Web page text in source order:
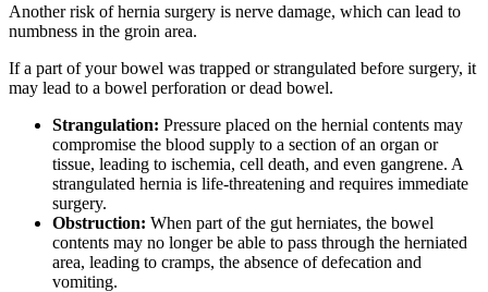
Another risk of hernia surgery is nerve damage, which can lead to
numbness in the groin area.
If a part of your bowel was trapped or strangulated before surgery, it
may lead to a bowel perforation or dead bowel.
Strangulation: Pressure placed on the hernial contents may
compromise the blood supply to a section of an organ or
tissue, leading to ischemia, cell death, and even gangrene. A
strangulated hernia is life-threatening and requires immediate
surgery.
Obstruction: When part of the gut herniates, the bowel
contents may no longer be able to pass through the herniated
area, leading to cramps, the absence of defecation and
vomiting.